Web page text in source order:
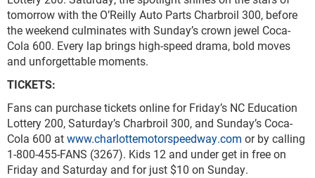
tomorrow with the O’Reilly Auto Parts Charbroil 300, before
the weekend culminates with Sunday’s crown jewel Coca-
Cola 600. Every lap brings high-speed drama, bold moves
and unforgettable moments.
TICKETS:
Fans can purchase tickets online for Friday’s NC Education
Lottery 200, Saturday’s Charbroil 300, and Sunday’s Coca-
Cola 600 atwww.charlottemotorspeedway.com or by calling
1-800-455-FANS (3267). Kids 12 and under get in free on
Friday and Saturday and for just $10 on Sunday.